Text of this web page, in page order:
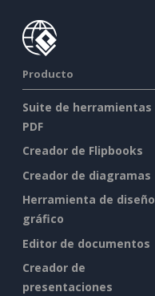
Producto
Suite de herramientas
PDF
Creador de Flipbooks
Creador de diagramas
Herramienta de diseño
gráfico
Editor de documentos
Creador de
presentaciones